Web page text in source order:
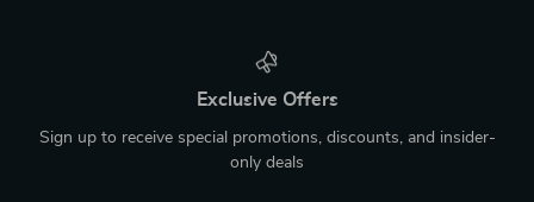
Exclusive Offers
Sign up to receive special promotions, discounts, and insider-
only deals